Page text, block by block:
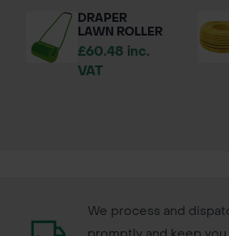
DRAPER
LAWN ROLLER
£60.48 inc.
VAT
We process and